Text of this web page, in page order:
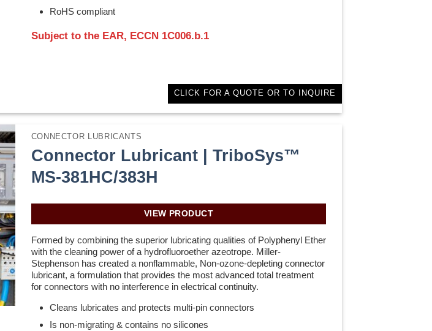
RoHS compliant
Subject to the EAR, ECCN 1C006.b.1
CLICK FOR A QUOTE OR TO INQUIRE
CONNECTOR LUBRICANTS
Connector Lubricant | TriboSys™
MS-381HC/383H
VIEW PRODUCT
Formed by combining the superior lubricating qualities of Polyphenyl Ether
with the cleaning power of a hydrofluoroether azeotrope. Miller-
Stephenson has created a nonflammable, Non-ozone-depleting connector
lubricant, a formulation that provides the most advanced total treatment
for connectors with no interference in electrical continuity.
Cleans lubricates and protects multi-pin connectors
Is non-migrating & contains no silicones